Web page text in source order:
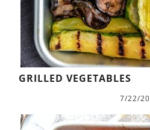
GRILLED VEGETABLES
7/22/20